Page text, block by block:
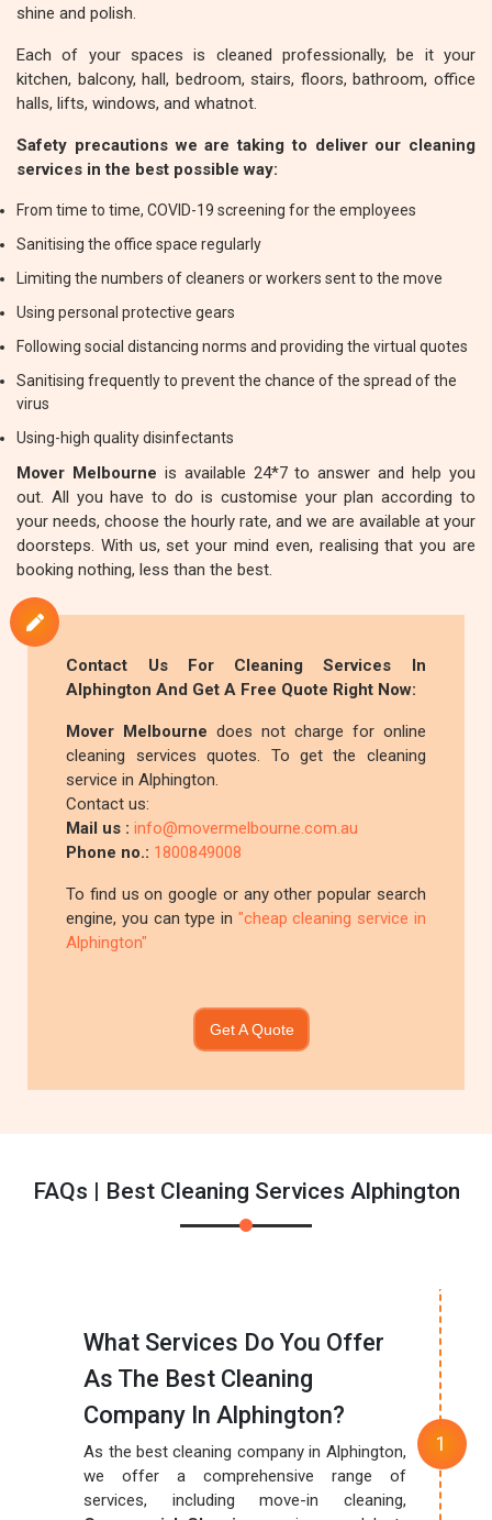
shine and polish.
Each of your spaces is cleaned professionally, be it your
kitchen, balcony, hall, bedroom, stairs, floors, bathroom, office
halls, lifts, windows, and whatnot.
Safety precautions we are taking to deliver our cleaning
services in the best possible way:
From time to time, COVID-19 screening for the employees
Sanitising the office space regularly
Limiting the numbers of cleaners or workers sent to the move
Using personal protective gears
Following social distancing norms and providing the virtual quotes
Sanitising frequently to prevent the chance of the spread of the
virus
Using-high quality disinfectants
Mover Melbourne is available 24*7 to answer and help you
out. All you have to do is customise your plan according to
your needs, choose the hourly rate, and we are available at your
doorsteps. With us, set your mind even, realising that you are
booking nothing, less than the best.
Contact Us For Cleaning Services In
Alphington And Get A Free Quote Right Now:
Mover Melbourne does not charge for online
cleaning services quotes. To get the cleaning
service in Alphington.
Contact us:
Mail us :info@movermelbourne.com.au
Phone no.: 1800849008
To find us on google or any other popular search
engine, you can type in "cheap cleaning service in
Alphington"
Get A Quote
FAQs | Best Cleaning Services Alphington
What Services Do You Offer
As The Best Cleaning
Company In Alphington?
As the best cleaning company in Alphington,
we offer a comprehensive range of
services, including move-in cleaning,